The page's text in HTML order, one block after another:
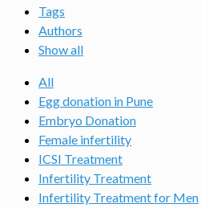
Tags
Authors
Show all
All
Egg donation in Pune
Embryo Donation
Female infertility
ICSI Treatment
Infertility Treatment
Infertility Treatment for Men